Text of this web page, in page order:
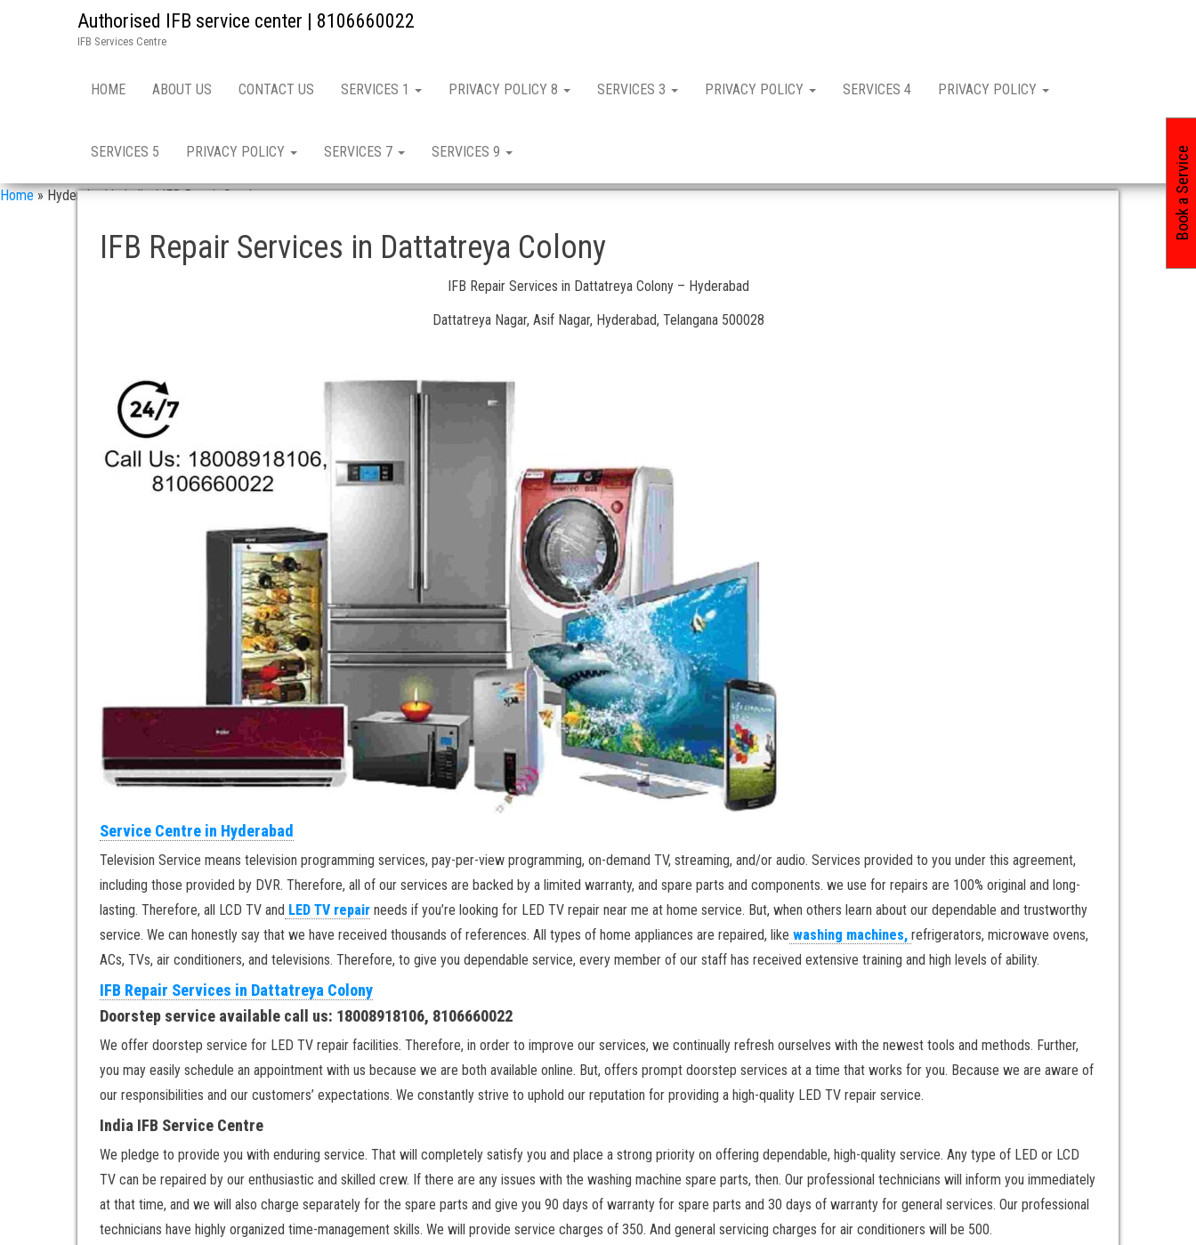
Authorised IFB service center | 8106660022
IFB Services Centre
HOME ABOUT US CONTACT US SERVICES 1 PRIVACY POLICY 8 SERVICES 3 PRIVACY POLICY SERVICES 4 PRIVACY POLICY
SERVICES 5 PRIVACY POLICY SERVICES 7 SERVICES 9
Home»Hyderabad in India / IFB Repair Services
IFB Repair Services in Dattatreya Colony
IFB Repair Services in Dattatreya Colony – Hyderabad
Dattatreya Nagar, Asif Nagar, Hyderabad, Telangana 500028
Service Centre in Hyderabad
Television Service means television programming services, pay-per-view programming, on-demand TV, streaming, and/or audio. Services provided to you under this agreement,
including those provided by DVR. Therefore, all of our services are backed by a limited warranty, and spare parts and components. we use for repairs are 100% original and long-
lasting. Therefore, all LCD TV and LED TV repair needs if you’re looking for LED TV repair near me at home service. But, when others learn about our dependable and trustworthy
service. We can honestly say that we have received thousands of references. All types of home appliances are repaired, like washing machines, refrigerators, microwave ovens,
ACs, TVs, air conditioners, and televisions. Therefore, to give you dependable service, every member of our staff has received extensive training and high levels of ability.
IFB Repair Services in Dattatreya Colony
Doorstep service available call us: 18008918106, 8106660022
We offer doorstep service for LED TV repair facilities. Therefore, in order to improve our services, we continually refresh ourselves with the newest tools and methods. Further,
you may easily schedule an appointment with us because we are both available online. But, offers prompt doorstep services at a time that works for you. Because we are aware of
our responsibilities and our customers’ expectations. We constantly strive to uphold our reputation for providing a high-quality LED TV repair service.
India IFB Service Centre
We pledge to provide you with enduring service. That will completely satisfy you and place a strong priority on offering dependable, high-quality service. Any type of LED or LCD
TV can be repaired by our enthusiastic and skilled crew. If there are any issues with the washing machine spare parts, then. Our professional technicians will inform you immediately
at that time, and we will also charge separately for the spare parts and give you 90 days of warranty for spare parts and 30 days of warranty for general services. Our professional
technicians have highly organized time-management skills. We will provide service charges of 350. And general servicing charges for air conditioners will be 500.
Book a Service